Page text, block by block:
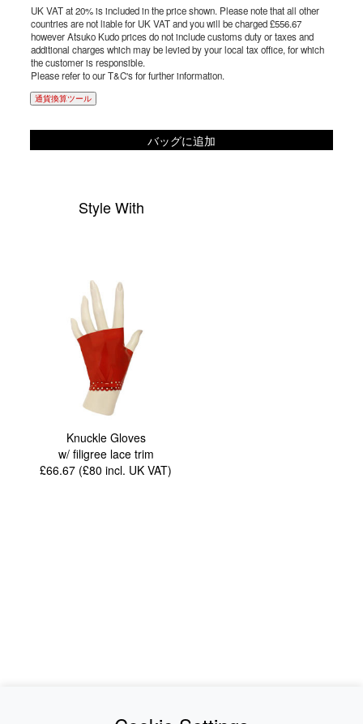
UK VAT at 20% is included in the price shown. Please note that all other
countries are not liable for UK VAT and you will be charged £556.67
however Atsuko Kudo prices do not include customs duty or taxes and
additional charges which may be levied by your local tax office, for which
the customer is responsible.
Please refer to our T&C's for further information.
通貨換算ツール
バッグに追加
Style With
Knuckle Gloves
w/ filigree lace trim
£66.67 (£80incl. UK VAT)